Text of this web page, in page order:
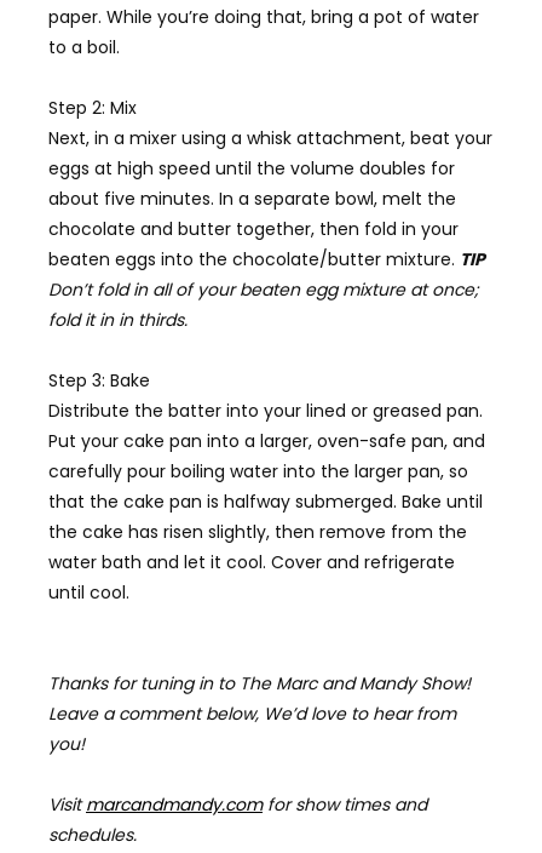
paper. While you’re doing that, bring a pot of water
to a boil.
Step 2: Mix
Next, in a mixer using a whisk attachment, beat your
eggs at high speed until the volume doubles for
about five minutes. In a separate bowl, melt the
chocolate and butter together, then fold in your
beaten eggs into the chocolate/butter mixture. TIP
Don’t fold in all of your beaten egg mixture at once;
fold it in in thirds.
Step 3: Bake
Distribute the batter into your lined or greased pan.
Put your cake pan into a larger, oven-safe pan, and
carefully pour boiling water into the larger pan, so
that the cake pan is halfway submerged. Bake until
the cake has risen slightly, then remove from the
water bath and let it cool. Cover and refrigerate
until cool.
Thanks for tuning in to The Marc and Mandy Show!
Leave a comment below, We’d love to hear from
you!
Visitmarcandmandy.comforshow times and
schedules.